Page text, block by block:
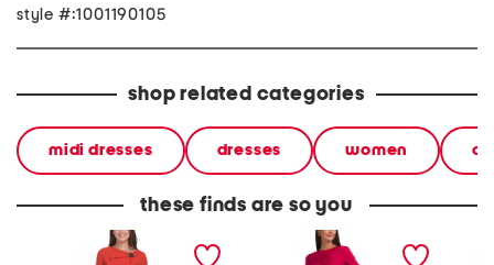
style #:1001190105
shop related categories
midi dresses dresses women
these finds are so you
fit and flare midi dress
fitted midi dress with
curved ruching